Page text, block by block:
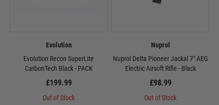
Evolution
Evolution Recon SuperLite
CarbonTech Black - PACK
£199.99
Out of Stock
Nuprol
Nuprol Delta Pioneer Jackal 7" AEG
Electric Airsoft Rifle - Black
£98.99
Out of Stock